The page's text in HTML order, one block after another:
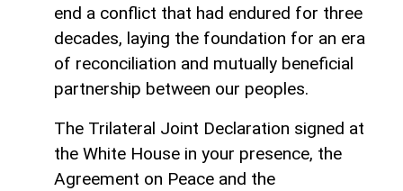
end a conflict that had endured for three
decades, laying the foundation for an era
of reconciliation and mutually beneficial
partnership between our peoples.
The Trilateral Joint Declaration signed at
the White House in your presence, the
Agreement on Peace and the